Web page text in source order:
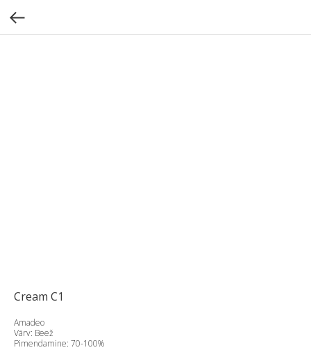
Cream C1
Amadeo
Värv: Beež
Pimendamine: 70-100%